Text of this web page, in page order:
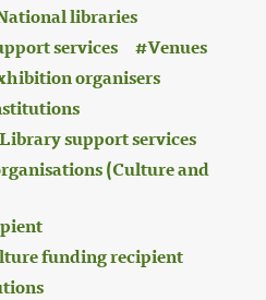
libraries
services
Venues
organisers
Library support services
(Culture and
funding recipient